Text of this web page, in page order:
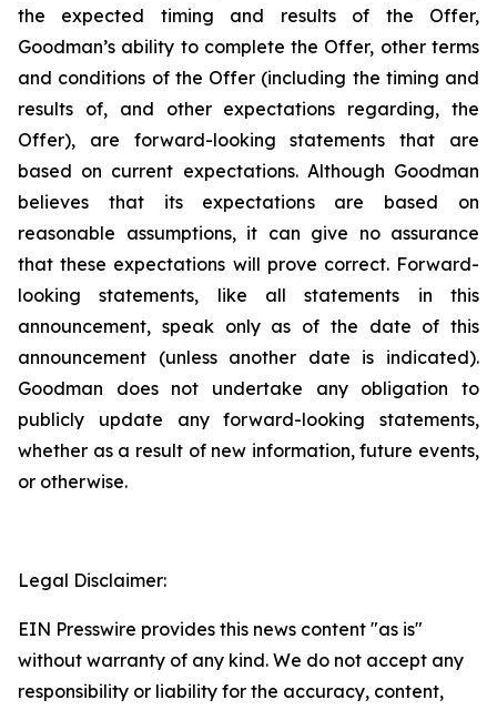
the expected timing and results of the Offer,
Goodman’s ability to complete the Offer, other terms
and conditions of the Offer (including the timing and
results of, and other expectations regarding, the
Offer), are forward-looking statements that are
based on current expectations. Although Goodman
believes that its expectations are based on
reasonable assumptions, it can give no assurance
that these expectations will prove correct. Forward-
looking statements, like all statements in this
announcement, speak only as of the date of this
announcement (unless another date is indicated).
Goodman does not undertake any obligation to
publicly update any forward-looking statements,
whether as a result of new information, future events,
or otherwise.
Legal Disclaimer:
EIN Presswire provides this news content "as is"
without warranty of any kind. We do not accept any
responsibility or liability for the accuracy, content,